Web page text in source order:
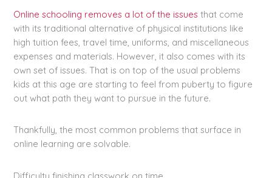
Online schooling removes a lot of the issues that come
with its traditional alternative of physical institutions like
high tuition fees, travel time, uniforms, and miscellaneous
expenses and materials. However, it also comes with its
own set of issues. That is on top of the usual problems
kids at this age are starting to feel from puberty to figure
out what path they want to pursue in the future.
Thankfully, the most common problems that surface in
online learning are solvable.
Difficulty finishing classwork on time